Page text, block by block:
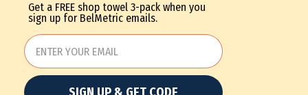
Get a FREE shop towel 3-pack when you
sign up for BelMetric emails.